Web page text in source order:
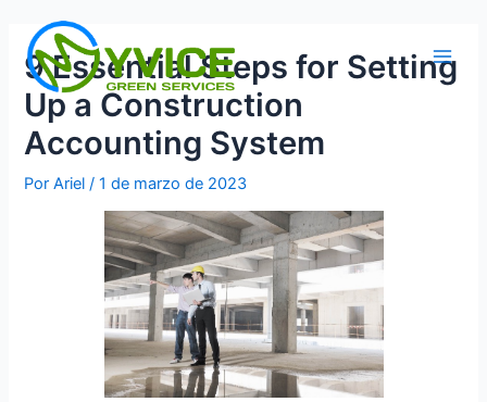
contenido
Main
9 Essential Steps for Setting
Up a Construction
Accounting System
PorAriel/1 de marzo de 2023